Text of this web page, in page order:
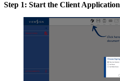
Step 1: Start the Client Application